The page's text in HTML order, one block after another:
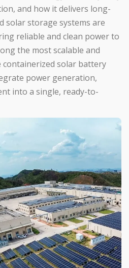
and how it delivers long-
solar storage systems are
reliable and clean power to
the most scalable and
solar battery
power generation,
into a single, ready-to-